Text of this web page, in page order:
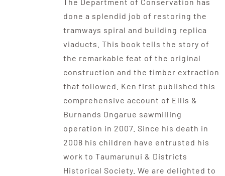
done a splendid job of restoring the
tramways spiral and building replica
viaducts. This book tells the story of
the remarkable feat of the original
construction and the timber extraction
that followed. Ken first published this
comprehensive account of Ellis &
Burnands Ongarue sawmilling
operation in 2007. Since his death in
2008 his children have entrusted his
work to Taumarunui & Districts
Historical Society. We are delighted to